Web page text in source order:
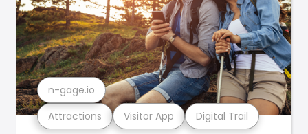
Attractions Visitor App Digital Trail
n-gage.io